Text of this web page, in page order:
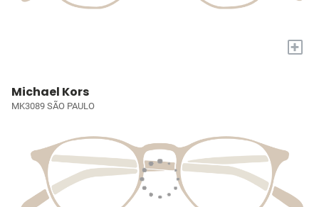
+
Michael Kors
MK3089 SÃO PAULO